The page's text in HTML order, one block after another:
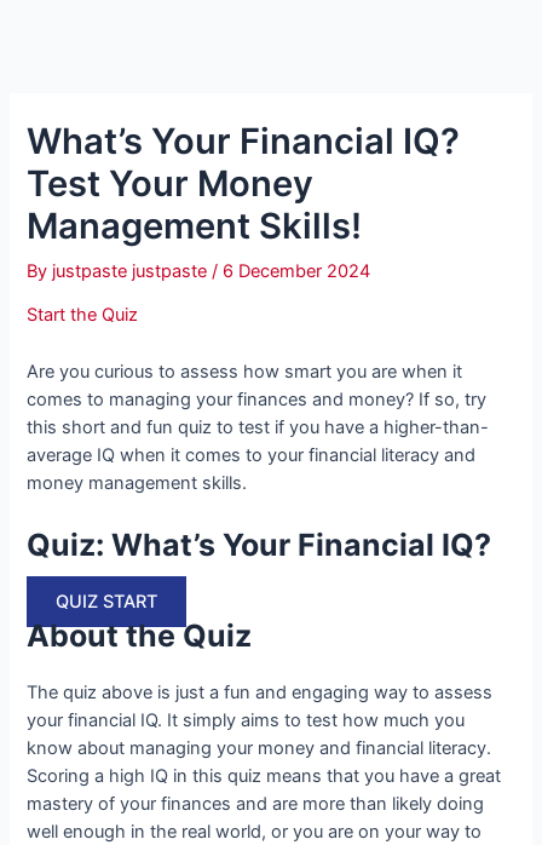
What’s Your Financial IQ?
Test Your Money
Management Skills!
By justpaste justpaste/ 6 December 2024
Start the Quiz
Are you curious to assess how smart you are when it
comes to managing your finances and money? If so, try
this short and fun quiz to test if you have a higher-than-
average IQ when it comes to your financial literacy and
money management skills.
Quiz: What’s Your Financial IQ?
QUIZ START
About the Quiz
The quiz above is just a fun and engaging way to assess
your financial IQ. It simply aims to test how much you
know about managing your money and financial literacy.
Scoring a high IQ in this quiz means that you have a great
mastery of your finances and are more than likely doing
well enough in the real world, or you are on your way to